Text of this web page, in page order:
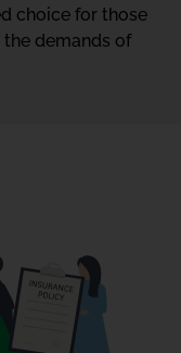
choice for those
demands of